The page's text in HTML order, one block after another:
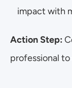
impact with
Action Step:
professional